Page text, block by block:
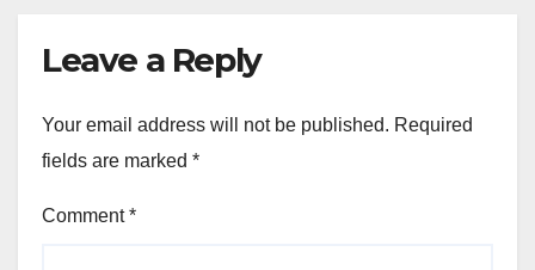
Leave a Reply
Your email address will not be published. Required
fields are marked *
Comment*